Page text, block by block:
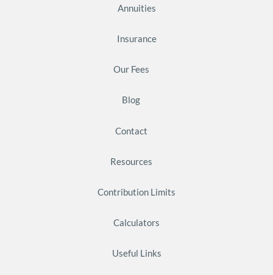
Annuities
Insurance
Our Fees
Blog
Contact
Resources
Contribution Limits
Calculators
Useful Links